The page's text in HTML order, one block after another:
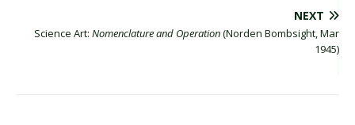
NEXT
Science Art: Nomenclature and Operation(Norden Bombsight, Mar
1945)